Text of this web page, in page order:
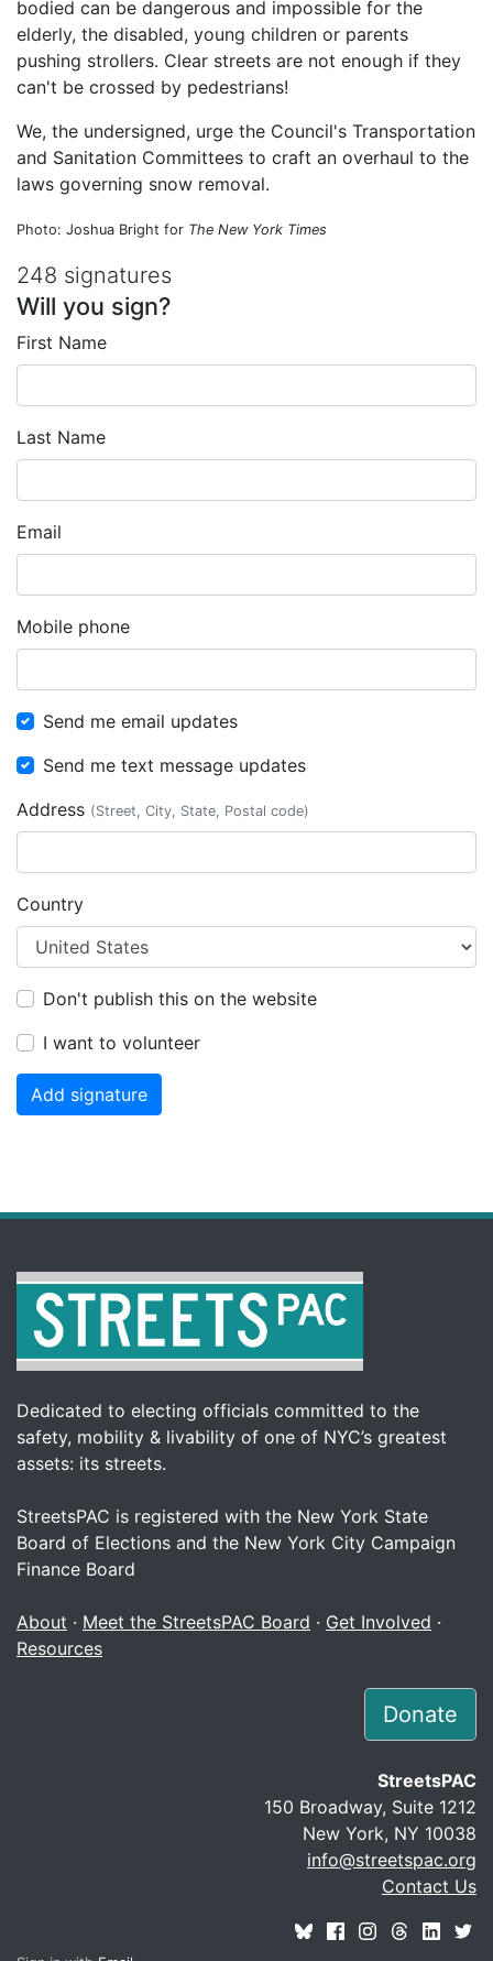
bodied can be dangerous and impossible for the
elderly, the disabled, young children or parents
pushing strollers. Clear streets are not enough if they
can't be crossed by pedestrians!
We, the undersigned, urge the Council's Transportation
and Sanitation Committees to craft an overhaul to the
laws governing snow removal.
Photo: Joshua Bright for The New York Times
248 signatures
Will you sign?
First Name
Last Name
Email
Mobile phone
Send me email updates
Send me text message updates
Address (Street, City, State, Postal code)
Country
Don't publish this on the website
I want to volunteer
Dedicated to electing officials committed to the
safety, mobility & livability of one of NYC’s greatest
assets: its streets.
StreetsPAC is registered with the New York State
Board of Elections and the New York City Campaign
Finance Board
About · Meet the StreetsPAC Board · Get Involved ·
Resources
Donate
StreetsPAC
150 Broadway, Suite 1212
New York, NY 10038
info@streetspac.org
Contact Us